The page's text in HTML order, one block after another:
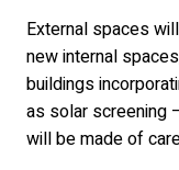
External spaces
new internal
buildings
as solar screening
will be made of